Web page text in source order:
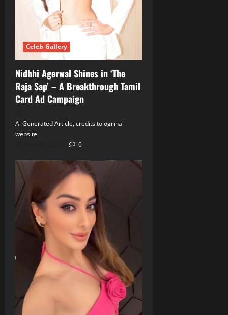
Celeb Gallery
Nidhhi Agerwal Shines in ‘The
Raja Sap’ – A Breakthrough Tamil
Card Ad Campaign
Ai Generated Article, credits to ogrinal
website
0